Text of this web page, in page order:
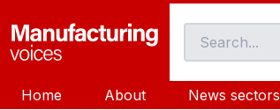
Home About News sectors